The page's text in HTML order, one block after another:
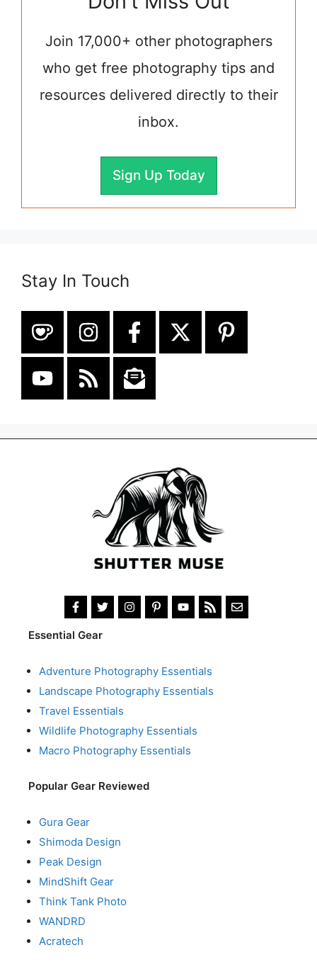
Join 17,000+ other photographers
who get free photography tips and
resources delivered directly to their
inbox.
Sign Up Today
Stay In Touch
Essential Gear
Adventure Photography Essentials
Landscape Photography Essentials
Travel Essentials
Wildlife Photography Essentials
Macro Photography Essentials
Popular Gear Reviewed
Gura Gear
Shimoda Design
Peak Design
MindShift Gear
Think Tank Photo
WANDRD
Acratech